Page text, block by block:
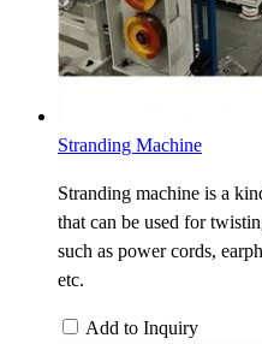
Stranding Machine
Stranding machine is a
that can be used for
such as power cords,
etc.
Add to Inquiry